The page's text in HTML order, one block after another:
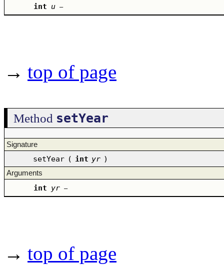
int u –
→ top of page
Method setYear
Signature
setYear ( int yr )
Arguments
int yr –
→ top of page